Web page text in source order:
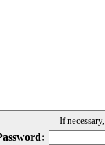
If